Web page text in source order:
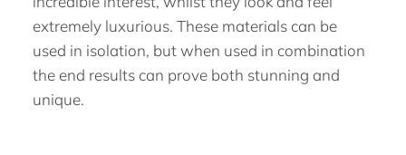
extremely luxurious. These materials can be
used in isolation, but when used in combination
the end results can prove both stunning and
unique.